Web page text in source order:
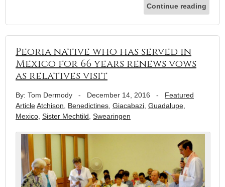
Continue reading
Peoria native who has served in
Mexico for 66 years renews vows
as relatives visit
By: Tom Dermody - December 14, 2016 - Featured
ArticleAtchison Benedictines Giacabazi Guadalupe
Mexico Sister Mechtild Swearingen